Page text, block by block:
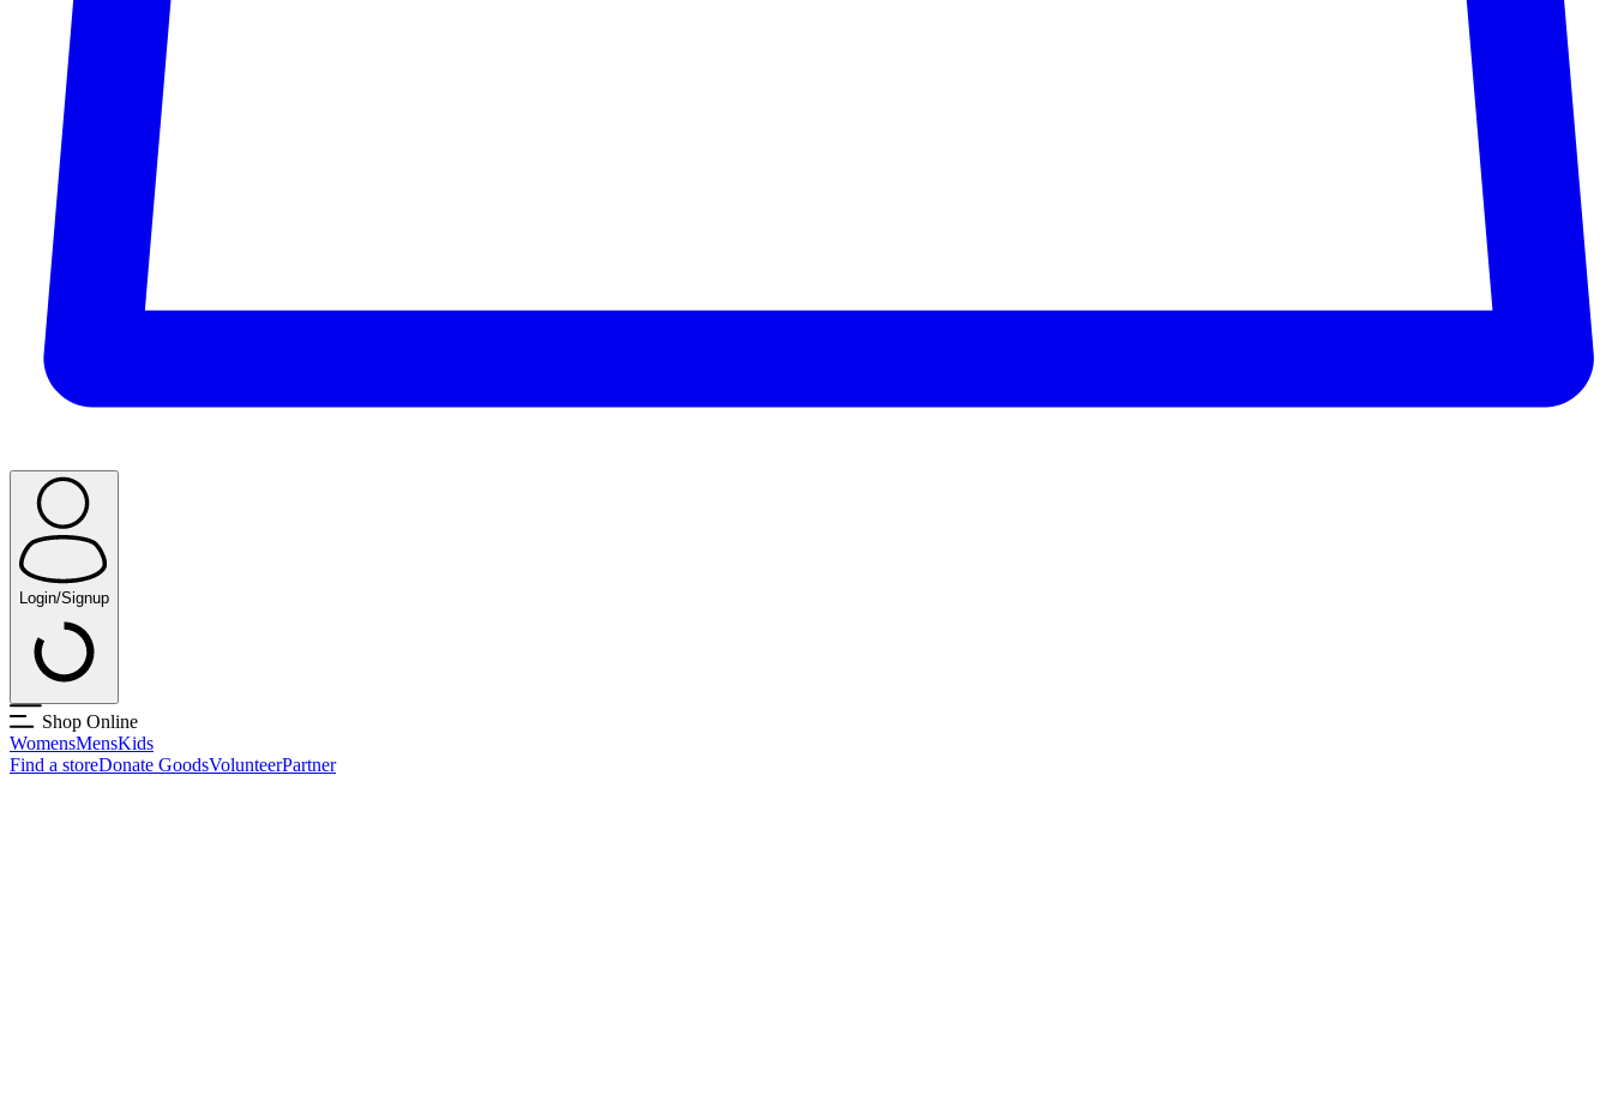
Login/Signup
Shop Online
WomensMensKids
Find a storeDonate GoodsVolunteerPartner